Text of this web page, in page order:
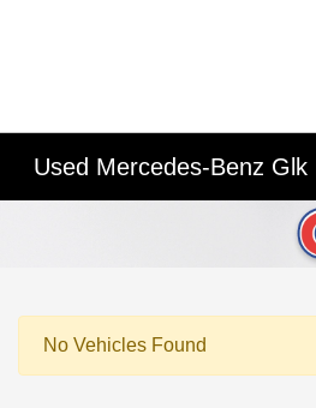
Used Mercedes-Benz Glk
No Vehicles Found